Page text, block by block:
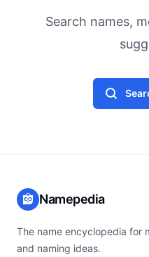
Search names,
Namepedia
The name encyclopedia for
and naming ideas.